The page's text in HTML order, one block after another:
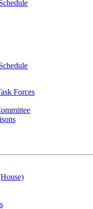
Forces